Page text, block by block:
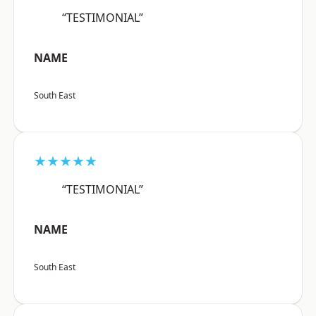
“TESTIMONIAL”
NAME
South East
★★★★★
“TESTIMONIAL”
NAME
South East